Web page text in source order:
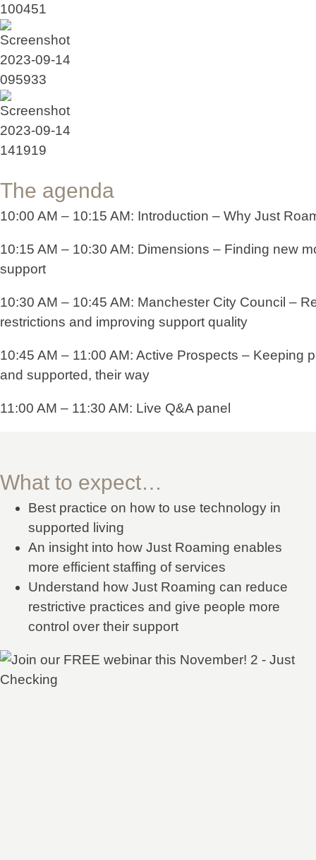
The agenda
10:00 AM – 10:15 AM: Introduction – Why Just
10:15 AM – 10:30 AM: Dimensions – Finding new
support
10:30 AM – 10:45 AM: Manchester City Council –
restrictions and improving support quality
10:45 AM – 11:00 AM: Active Prospects – Keeping
and supported, their way
11:00 AM – 11:30 AM: Live Q&A panel
What to expect…
Best practice on how to use technology in
supported living
An insight into how Just Roaming enables
more efficient staffing of services
Understand how Just Roaming can reduce
restrictive practices and give people more
control over their support